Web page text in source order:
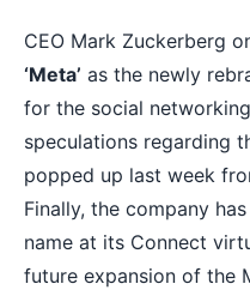
CEO Mark Zuckerberg
‘Meta’ as the newly
for the social
speculations regarding
popped up last week
Finally, the company
name at its Connect
future expansion of the